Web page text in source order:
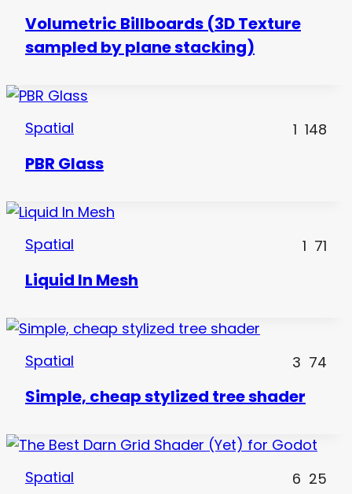
Volumetric Billboards (3D Texture
sampled by plane stacking)
Spatial 1 148
PBR Glass
Spatial 1 71
Liquid In Mesh
Spatial 3 74
Simple, cheap stylized tree shader
Spatial 6 25